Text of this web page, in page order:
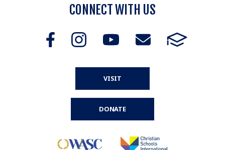
CONNECT WITH US
VISIT
DONATE